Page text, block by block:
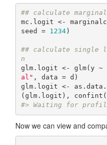
## calculate
mc.logit <-
seed = 1234)
## calculate single
n
glm.logit <- glm(y ~
al" , data = d)
glm.logit <-
#> Waiting for
Now we can view and